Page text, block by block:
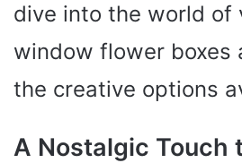
dive into the world of
window flower boxes
the creative options
A Nostalgic Touch